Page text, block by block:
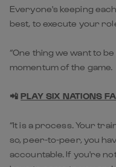
Everyone's keeping
best, to execute your
“One thing we want to
momentum of the game.
📲PLAY SIX NATIONS
“It is a process. Your
so, peer-to-peer, you
accountable. If you're